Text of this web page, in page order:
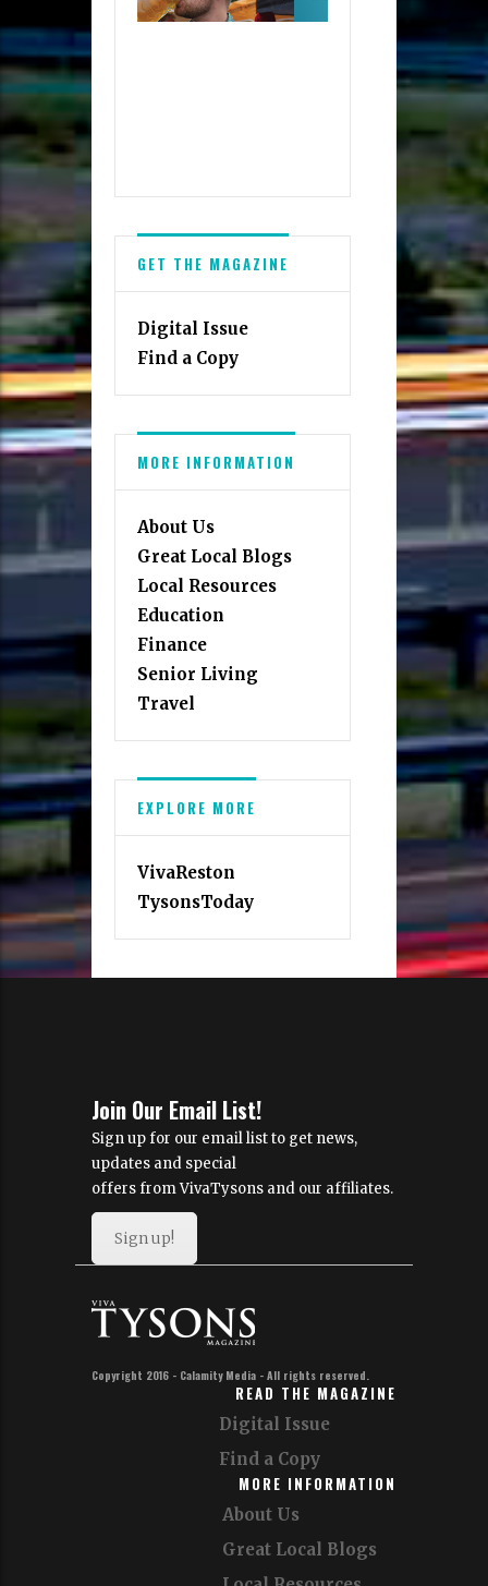
GET THE MAGAZINE
Digital Issue
Find a Copy
MORE INFORMATION
About Us
Great Local Blogs
Local Resources
Education
Finance
Senior Living
Travel
EXPLORE MORE
VivaReston
TysonsToday
Join Our Email List!
Sign up for our email list to get news,
updates and special
offers from VivaTysons and our affiliates.
Sign up!
Copyright 2016 - Calamity Media - All rights reserved.
READ THE MAGAZINE
Digital Issue
Find a Copy
MORE INFORMATION
About Us
Great Local Blogs